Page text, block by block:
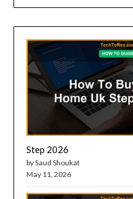
Step 2026
by Saud Shoukat
May 11, 2026